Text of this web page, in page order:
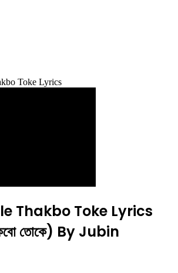
Thakbo Toke Lyrics
তোকে) By Jubin